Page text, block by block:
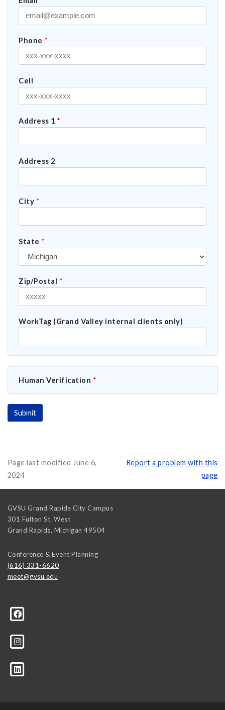
Phone *
Cell
Address 1 *
Address 2
City *
State *
Zip/Postal *
WorkTag (Grand Valley internal clients only)
Human Verification *
Page last modified June 6,
2024
Report a problem with this
page
GVSU Grand Rapids City Campus
301 Fulton St. West
Grand Rapids, Michigan 49504
Conference & Event Planning
(616) 331-6620
meet@gvsu.edu